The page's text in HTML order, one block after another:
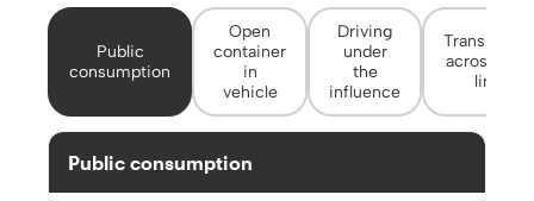
Public
consumption
Open
container
in
vehicle
Driving
under
the
influence
across
lines
Public consumption